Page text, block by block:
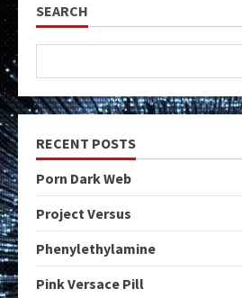
SEARCH
RECENT POSTS
Porn Dark Web
Project Versus
Phenylethylamine
Pink Versace Pill